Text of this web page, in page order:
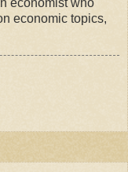
economic topics,